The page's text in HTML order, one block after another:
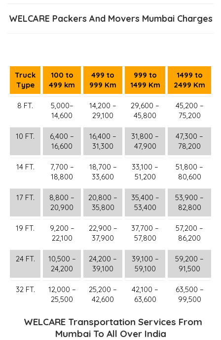
WELCARE Packers And Movers Mumbai Charges
Truck
Type
100 to
499 km
499 to
999 Km
999 to
1499 Km
1499 to
2499 Km
8 FT.
5,000–
14,600
14,200 –
29,100
29,600 –
45,800
45,200 –
75,200
10 FT.
6,400 –
16,600
16,400 –
31,300
31,800 –
47,900
47,300 –
78,200
14 FT.
7,700 –
18,800
18,700 –
33,600
33,100 –
51,200
51,800 –
80,600
17 FT.
8,800 –
20,900
20,800 –
35,800
35,400 –
53,400
53,900 –
82,800
19 FT.
9,200 –
22,100
22,900 –
37,900
37,700 –
57,800
57,200 –
86,200
24 FT.
10,500 –
24,200
24,200 –
39,100
39,100 –
59,100
59,200 –
91,500
32 FT.
12,000 –
25,500
25,200 –
42,600
42,100 –
63,600
63,500 –
99,500
WELCARE Transportation Services From
Mumbai To All Over India